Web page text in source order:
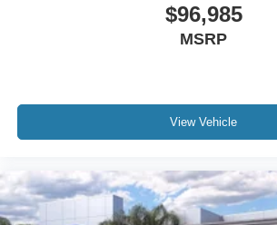
$96,985
MSRP
View Vehicle